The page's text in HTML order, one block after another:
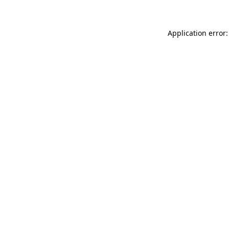
Application